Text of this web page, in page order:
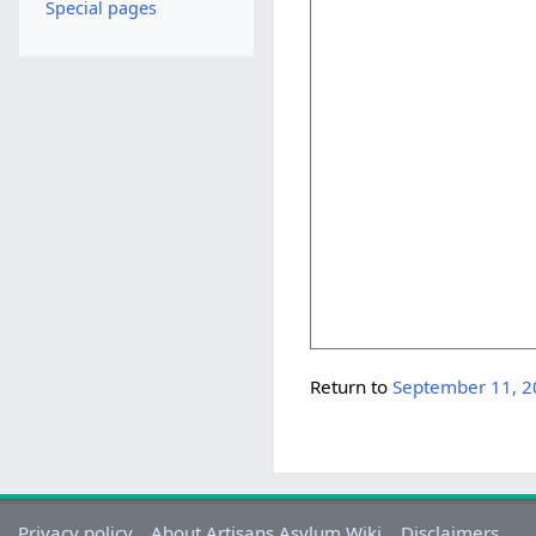
Return toSeptember 11,
Special pages